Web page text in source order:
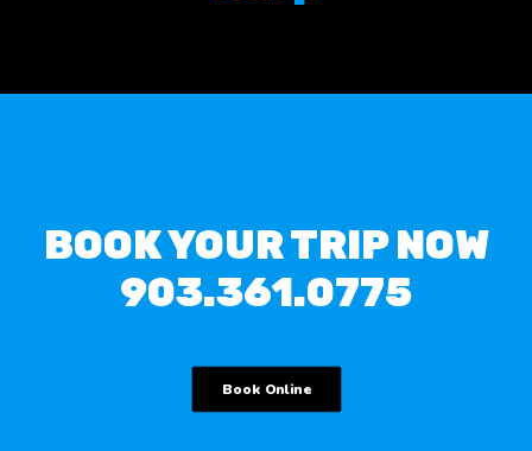
BOOK YOUR TRIP NOW
903.361.0775
Book Online